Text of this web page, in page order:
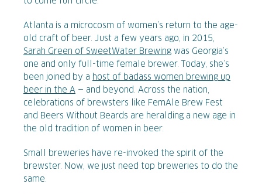
Atlanta is a microcosm of women’s return to the age-
old craft of beer. Just a few years ago, in 2015,
Sarah Green of SweetWater Brewing was Georgia’s
one and only full-time female brewer. Today, she’s
been joined by a host of badass women brewing up
beer in the A — and beyond. Across the nation,
celebrations of brewsters like FemAle Brew Fest
and Beers Without Beards are heralding a new age in
the old tradition of women in beer.
Small breweries have re-invoked the spirit of the
brewster. Now, we just need top breweries to do the
same.